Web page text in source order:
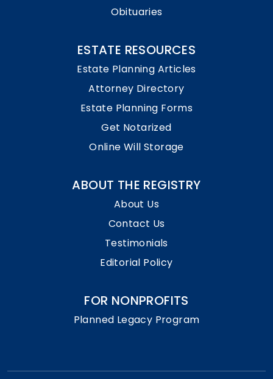
Obituaries
ESTATE RESOURCES
Estate Planning Articles
Attorney Directory
Estate Planning Forms
Get Notarized
Online Will Storage
ABOUT THE REGISTRY
About Us
Contact Us
Testimonials
Editorial Policy
FOR NONPROFITS
Planned Legacy Program